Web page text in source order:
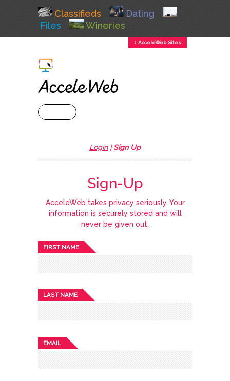
Classifieds
Dating
Files
Wineries
↕ AcceleWeb Sites
Login|Sign Up
Sign-Up
AcceleWeb takes privacy seriously. Your
information is securely stored and will
never be given out.
FIRST NAME
LAST NAME
EMAIL